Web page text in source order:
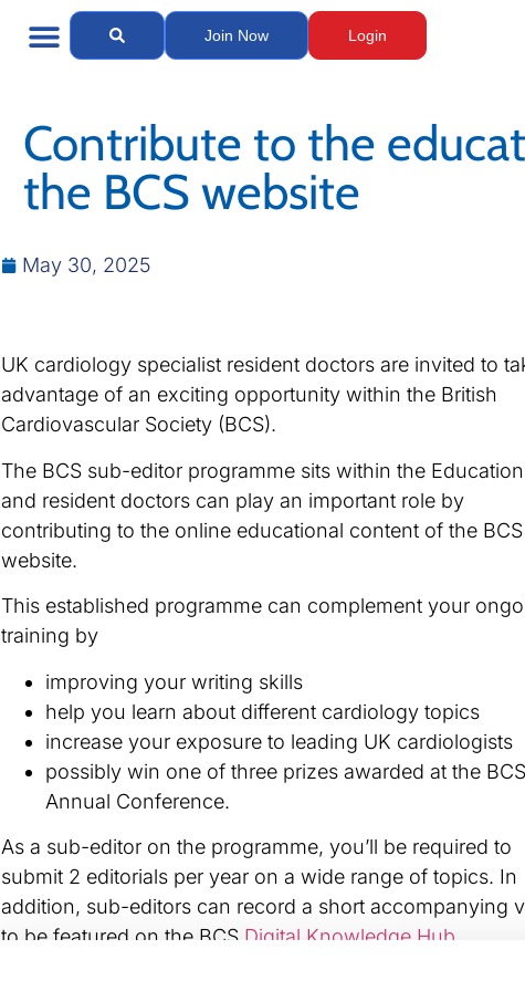
Join Now Login
Contribute to the
the BCS website
May 30, 2025
UK cardiology specialist resident doctors are invited to
advantage of an exciting opportunity within the British
Cardiovascular Society (BCS).
The BCS sub-editor programme sits within the
and resident doctors can play an important role by
contributing to the online educational content of the BCS
website.
This established programme can complement your
training by
improving your writing skills
help you learn about different cardiology topics
increase your exposure to leading UK cardiologists
possibly win one of three prizes awarded at the BCS
Annual Conference.
As a sub-editor on the programme, you’ll be required to
submit 2 editorials per year on a wide range of topics. In
addition, sub-editors can record a short accompanying
to be featured on the BCS Digital Knowledge Hub